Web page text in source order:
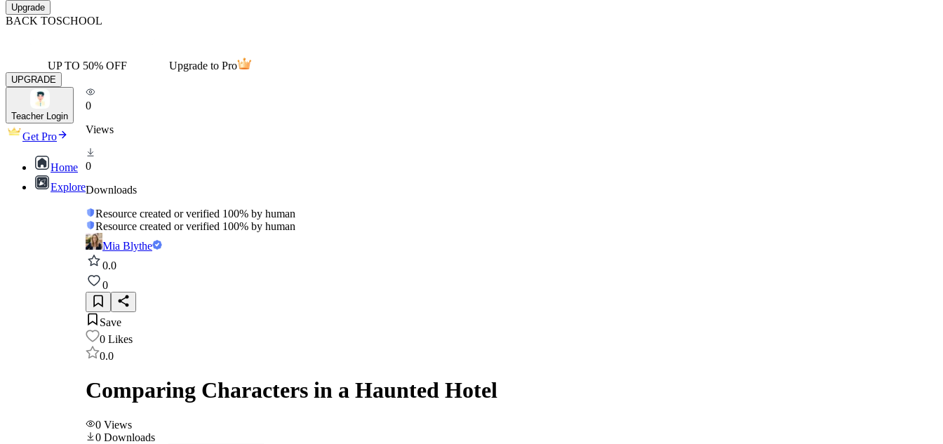
Upgrade
BACK TOSCHOOL
UP TO 50% OFF Upgrade to Pro
UPGRADE
Teacher Login
Get Pro
Home
Explore
0
Views
0
Downloads
Resource created or verified 100% by human
Resource created or verified 100% by human
Mia Blythe
0.0
0
Save
0 Likes
0.0
Comparing Characters in a Haunted Hotel
0 Views
0 Downloads